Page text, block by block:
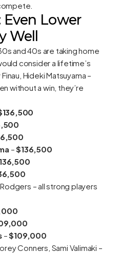
Lower
Well
and 40s are taking home
consider a lifetime’s
Hideki Matsuyama –
without a win, they’re
–$136,500
– all strong players
–$109,000
Conners, Sami Valimaki –